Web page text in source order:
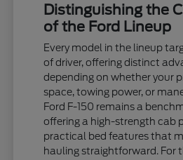
Distinguishing the
of the Ford Lineup
Every model in the lineup
of driver, offering distinct
depending on whether your
space, towing power, or
Ford F-150 remains a
offering a high-strength cab
practical bed features that
hauling straightforward. For